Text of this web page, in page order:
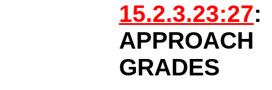
15.2.3.23:27:
GRADES